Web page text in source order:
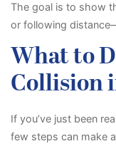
The goal is to show
or following
What to
Collision
If you’ve just been
few steps can make